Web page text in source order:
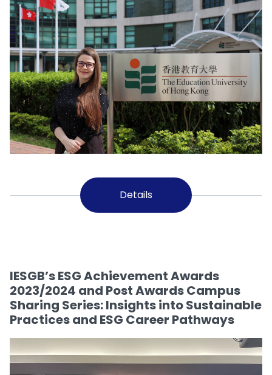
Details
IESGB’s ESG Achievement Awards
2023/2024 and Post Awards Campus
Sharing Series: Insights into Sustainable
Practices and ESG Career Pathways